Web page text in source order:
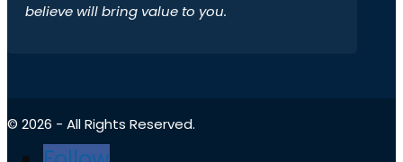
believe will bring value to you.
© 2026 - All Rights Reserved.